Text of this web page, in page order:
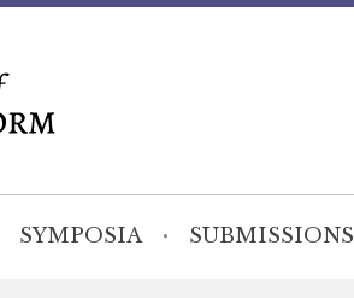
SYMPOSIA SUBMISSIONS